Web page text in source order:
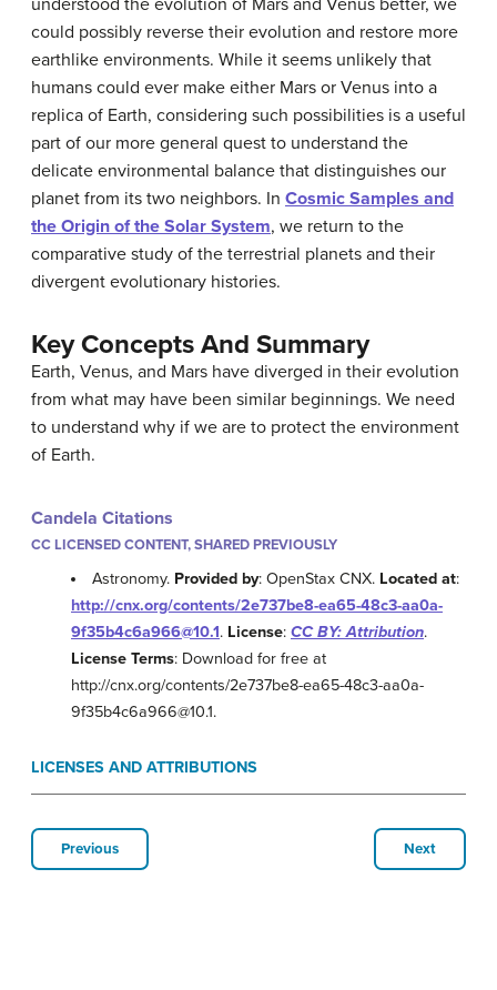
understood the evolution of Mars and Venus better, we
could possibly reverse their evolution and restore more
earthlike environments. While it seems unlikely that
humans could ever make either Mars or Venus into a
replica of Earth, considering such possibilities is a useful
part of our more general quest to understand the
delicate environmental balance that distinguishes our
planet from its two neighbors. In Cosmic Samples and
the Origin of the Solar System, we return to the
comparative study of the terrestrial planets and their
divergent evolutionary histories.
Key Concepts And Summary
Earth, Venus, and Mars have diverged in their evolution
from what may have been similar beginnings. We need
to understand why if we are to protect the environment
of Earth.
Candela Citations
CC LICENSED CONTENT, SHARED PREVIOUSLY
Astronomy. Provided by: OpenStax CNX. Located at:
http://cnx.org/contents/2e737be8-ea65-48c3-aa0a-
9f35b4c6a966@10.1. License: CC BY: Attribution.
License Terms: Download for free at
http://cnx.org/contents/2e737be8-ea65-48c3-aa0a-
9f35b4c6a966@10.1.
LICENSES AND ATTRIBUTIONS
Previous Next